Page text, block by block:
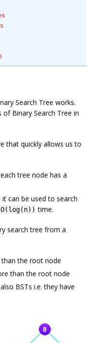
Search Tree works.
Binary Search Tree in
that quickly allows us to
tree node has a
can be used to search
O(log(n)) time.
search tree from a
the root node
than the root node
BSTs i.e. they have